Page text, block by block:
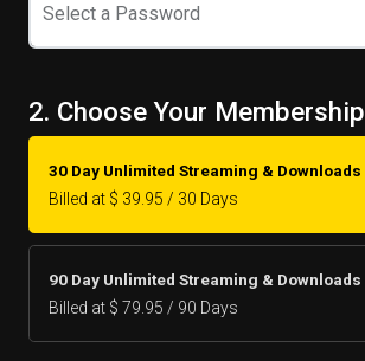
Select a Password
2. Choose Your Membership
30 Day Unlimited Streaming & Downloads
Billed at $ 39.95 / 30 Days
90 Day Unlimited Streaming & Downloads
Billed at $ 79.95 / 90 Days